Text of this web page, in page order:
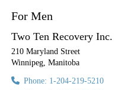
For Men
Two Ten Recovery Inc.
210 Maryland Street
Winnipeg, Manitoba
Phone: 1-204-219-5210